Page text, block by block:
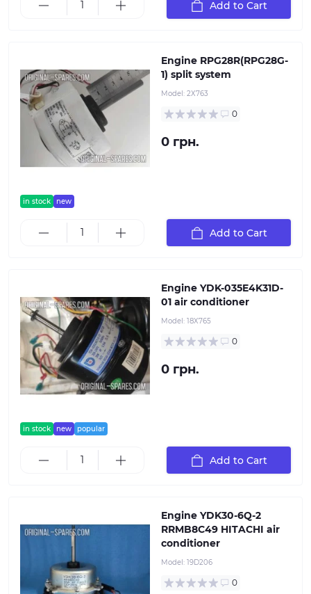
Add to Cart
in stock new
Engine RPG28R(RPG28G-
1) split system
Model: 2Х763
0
0 грн.
Add to Cart
in stock new popular
Engine YDK-035E4K31D-
01 air conditioner
Model: 18Х765
0
0 грн.
Add to Cart
Engine YDK30-6Q-2
RRMB8C49 HITACHI air
conditioner
Model: 19D206
0